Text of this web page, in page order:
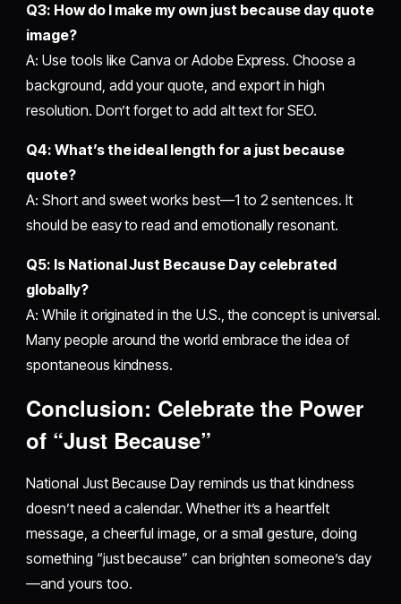
Q3: How do I make my own just because day quote
image?
A: Use tools like Canva or Adobe Express. Choose a
background, add your quote, and export in high
resolution. Don’t forget to add alt text for SEO.
Q4: What’s the ideal length for a just because
quote?
A: Short and sweet works best—1 to 2 sentences. It
should be easy to read and emotionally resonant.
Q5: Is National Just Because Day celebrated
globally?
A: While it originated in the U.S., the concept is universal.
Many people around the world embrace the idea of
spontaneous kindness.
Conclusion: Celebrate the Power
of “Just Because”
National Just Because Day reminds us that kindness
doesn’t need a calendar. Whether it’s a heartfelt
message, a cheerful image, or a small gesture, doing
something “just because” can brighten someone’s day
—and yours too.